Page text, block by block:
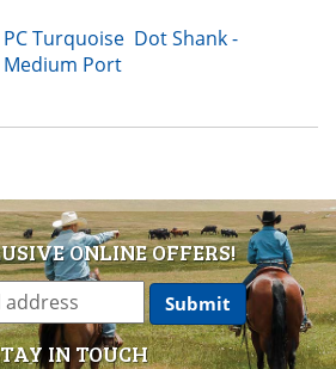
PC Turquoise Dot Shank -
Medium Port
ONLINE OFFERS!
IN TOUCH